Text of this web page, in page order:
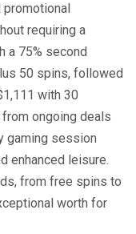
requiring a
a 75% second
50 spins, followed
with 30
ongoing deals
gaming session
enhanced leisure.
from free spins to
worth for